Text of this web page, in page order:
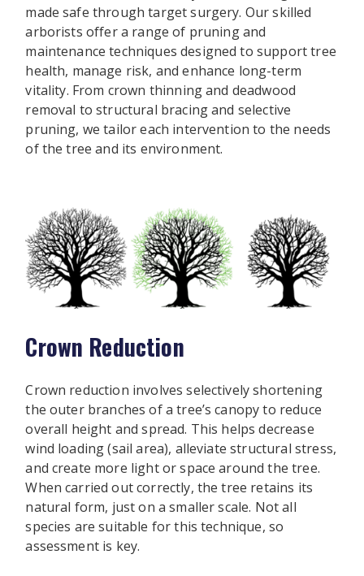
made safe through target surgery. Our skilled
arborists offer a range of pruning and
maintenance techniques designed to support tree
health, manage risk, and enhance long-term
vitality. From crown thinning and deadwood
removal to structural bracing and selective
pruning, we tailor each intervention to the needs
of the tree and its environment.
Crown Reduction
Crown reduction involves selectively shortening
the outer branches of a tree’s canopy to reduce
overall height and spread. This helps decrease
wind loading (sail area), alleviate structural stress,
and create more light or space around the tree.
When carried out correctly, the tree retains its
natural form, just on a smaller scale. Not all
species are suitable for this technique, so
assessment is key.